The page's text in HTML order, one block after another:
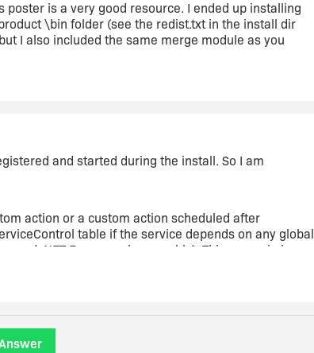
is a very good resource. I ended up installing
\bin folder (see the redist.txt in the install dir
I also included the same merge module as you
and started during the install. So I am
action or a custom action scheduled after
table if the service depends on any global
.NET Framework assembly). This scenario is
on MSDN."